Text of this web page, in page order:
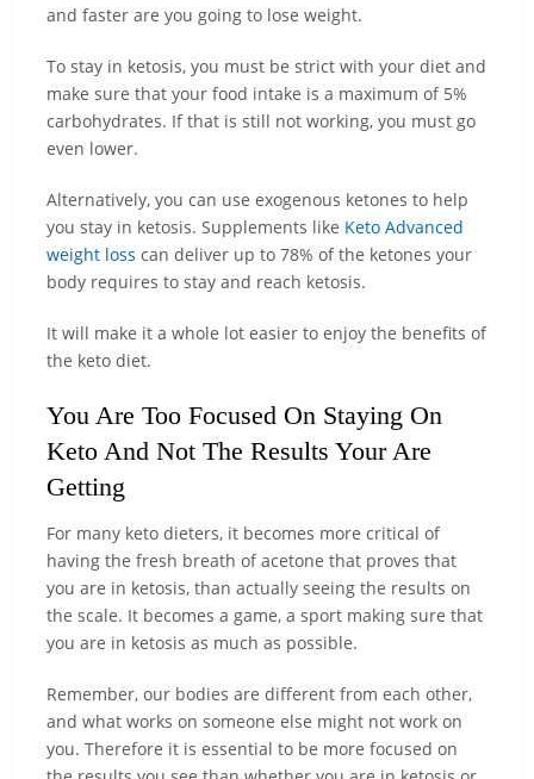
and faster are you going to lose weight.
To stay in ketosis, you must be strict with your diet and
make sure that your food intake is a maximum of 5%
carbohydrates. If that is still not working, you must go
even lower.
Alternatively, you can use exogenous ketones to help
you stay in ketosis. Supplements like Keto Advanced
weight loss can deliver up to 78% of the ketones your
body requires to stay and reach ketosis.
It will make it a whole lot easier to enjoy the benefits of
the keto diet.
You Are Too Focused On Staying On
Keto And Not The Results Your Are
Getting
For many keto dieters, it becomes more critical of
having the fresh breath of acetone that proves that
you are in ketosis, than actually seeing the results on
the scale. It becomes a game, a sport making sure that
you are in ketosis as much as possible.
Remember, our bodies are different from each other,
and what works on someone else might not work on
you. Therefore it is essential to be more focused on